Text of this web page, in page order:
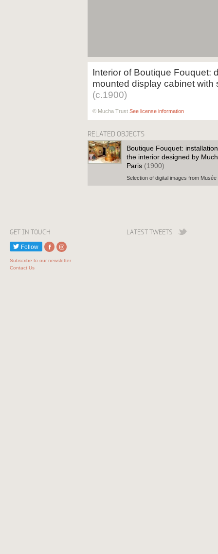
Interior of Boutique Fouquet:
mounted display cabinet with
(c.1900)
© Mucha Trust See license information
RELATED OBJECTS
Boutique Fouquet:
the interior designed by
Paris (1900)
Selection of digital images from
GET IN TOUCH
Follow
Subscribe to our newsletter
Contact Us
LATEST TWEETS